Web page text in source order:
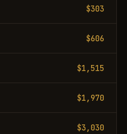
$303
$606
$1,515
$1,970
$3,030